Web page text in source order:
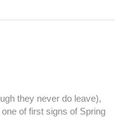
they never do leave),
of first signs of Spring